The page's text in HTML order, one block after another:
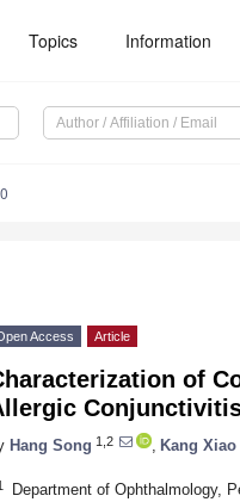
Topics Information
Access Article
of
Hang Song 1,2 Kang Xiao
Department of Ophthalmology,